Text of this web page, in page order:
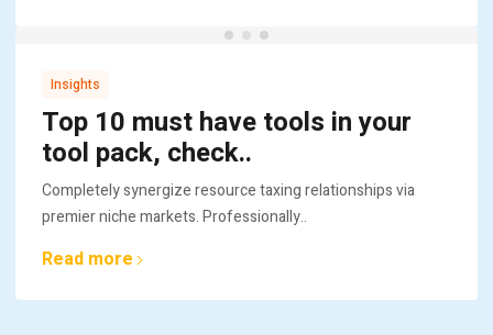
Insights
Top 10 must have tools in your
tool pack, check..
Completely synergize resource taxing relationships via
premier niche markets. Professionally..
Read more